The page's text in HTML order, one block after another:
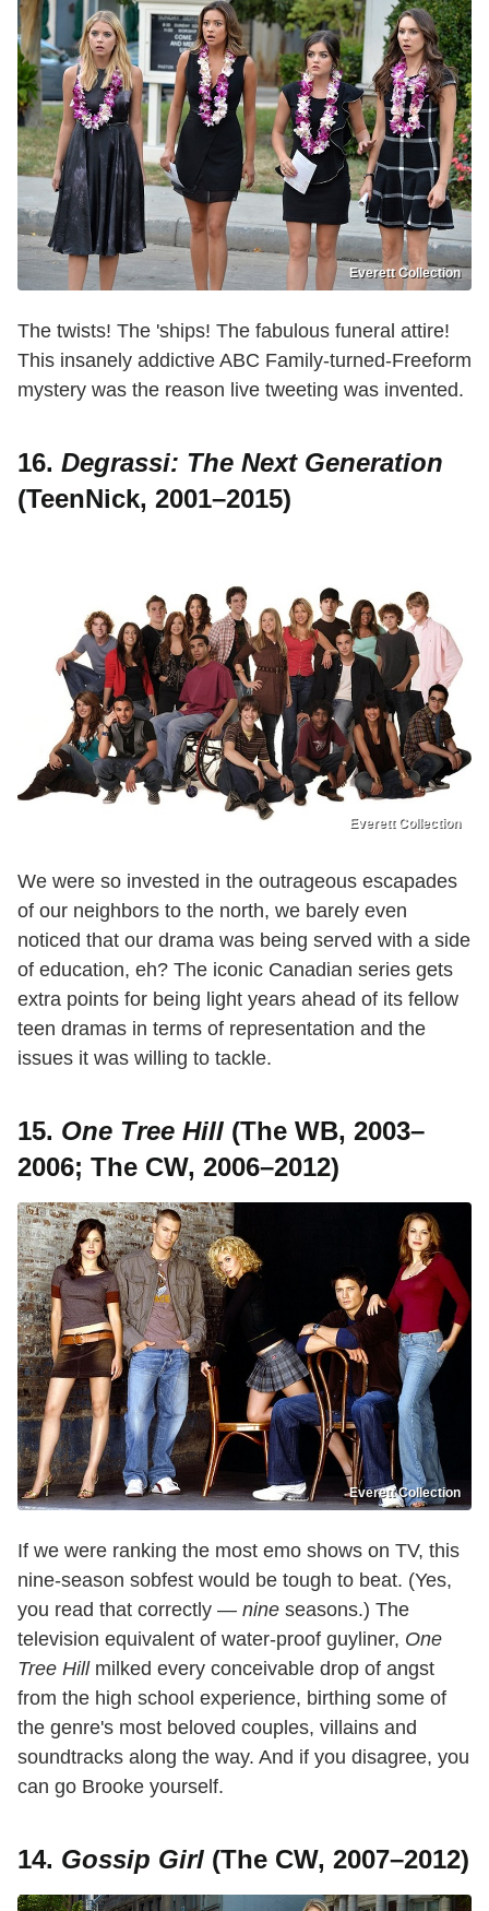
Everett Collection
The twists! The 'ships! The fabulous funeral attire!
This insanely addictive ABC Family-turned-Freeform
mystery was the reason live tweeting was invented.
16. Degrassi: The Next Generation
(TeenNick, 2001–2015)
Everett Collection
We were so invested in the outrageous escapades
of our neighbors to the north, we barely even
noticed that our drama was being served with a side
of education, eh? The iconic Canadian series gets
extra points for being light years ahead of its fellow
teen dramas in terms of representation and the
issues it was willing to tackle.
15. One Tree Hill (The WB, 2003–
2006; The CW, 2006–2012)
Everett Collection
If we were ranking the most emo shows on TV, this
nine-season sobfest would be tough to beat. (Yes,
you read that correctly — nine seasons.) The
television equivalent of water-proof guyliner, One
Tree Hillmilked every conceivable drop of angst
from the high school experience, birthing some of
the genre's most beloved couples, villains and
soundtracks along the way. And if you disagree, you
can go Brooke yourself.
14. Gossip Girl (The CW, 2007–2012)